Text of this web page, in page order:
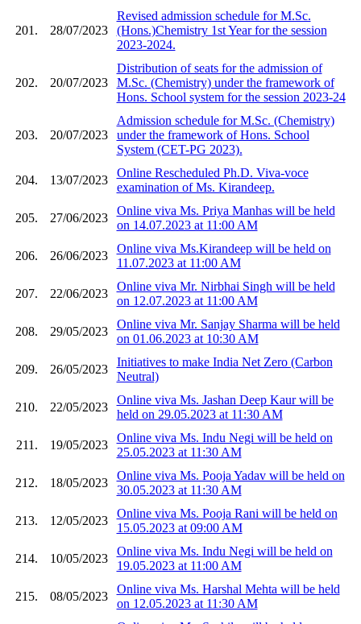
201. 28/07/2023
Revised admission schedule for M.Sc.
(Hons.)Chemistry 1st Year for the session
2023-2024.
202. 20/07/2023
Distribution of seats for the admission of
M.Sc. (Chemistry) under the framework of
Hons. School system for the session 2023-24
203. 20/07/2023
Admission schedule for M.Sc. (Chemistry)
under the framework of Hons. School
System (CET-PG 2023).
204. 13/07/2023
Online Rescheduled Ph.D. Viva-voce
examination of Ms. Kirandeep.
205. 27/06/2023
Online viva Ms. Priya Manhas will be held
on 14.07.2023 at 11:00 AM
206. 26/06/2023
Online viva Ms.Kirandeep will be held on
11.07.2023 at 11:00 AM
207. 22/06/2023
Online viva Mr. Nirbhai Singh will be held
on 12.07.2023 at 11:00 AM
208. 29/05/2023
Online viva Mr. Sanjay Sharma will be held
on 01.06.2023 at 10:30 AM
209. 26/05/2023
Initiatives to make India Net Zero (Carbon
Neutral)
210. 22/05/2023
Online viva Ms. Jashan Deep Kaur will be
held on 29.05.2023 at 11:30 AM
211. 19/05/2023
Online viva Ms. Indu Negi will be held on
25.05.2023 at 11:30 AM
212. 18/05/2023
Online viva Ms. Pooja Yadav will be held on
30.05.2023 at 11:30 AM
213. 12/05/2023
Online viva Ms. Pooja Rani will be held on
15.05.2023 at 09:00 AM
214. 10/05/2023
Online viva Ms. Indu Negi will be held on
19.05.2023 at 11:00 AM
215. 08/05/2023
Online viva Ms. Harshal Mehta will be held
on 12.05.2023 at 11:30 AM